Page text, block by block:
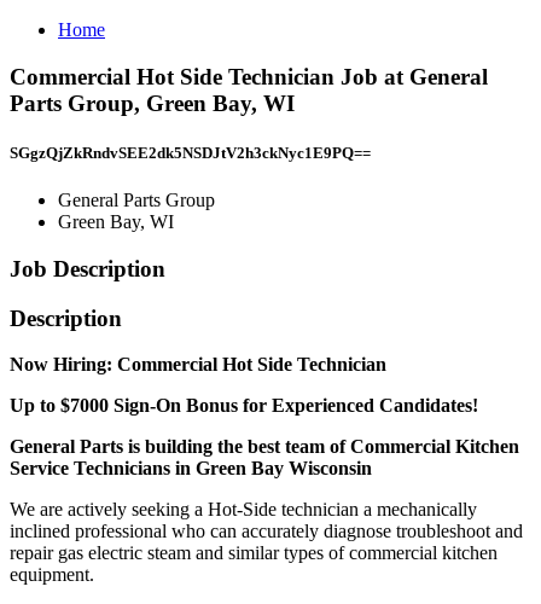
Home
Commercial Hot Side Technician Job at General
Parts Group, Green Bay, WI
SGgzQjZkRndvSEE2dk5NSDJtV2h3ckNyc1E9PQ==
General Parts Group
Green Bay, WI
Job Description
Description
Now Hiring: Commercial Hot Side Technician
Up to $7000 Sign-On Bonus for Experienced Candidates!
General Parts is building the best team of Commercial Kitchen
Service Technicians in Green Bay Wisconsin
We are actively seeking a Hot-Side technician a mechanically
inclined professional who can accurately diagnose troubleshoot and
repair gas electric steam and similar types of commercial kitchen
equipment.